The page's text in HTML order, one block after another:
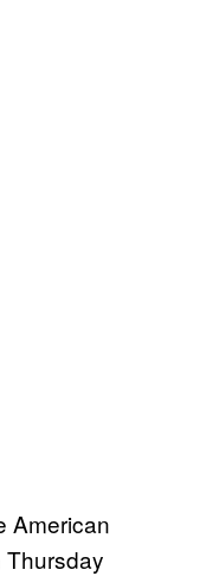
American